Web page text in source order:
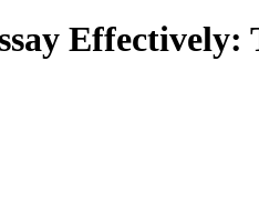
Effectively: